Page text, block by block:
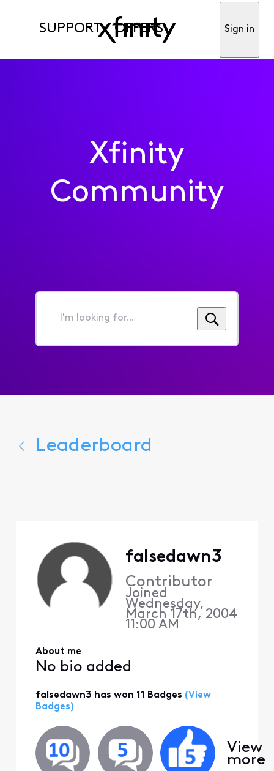
SUPPORT OFFERS Sign in
Xfinity
Community
I'm
for...
Leaderboard
falsedawn3
Contributor
Joined
Wednesday,
March 17th, 2004
11:00 AM
About me
No bio added
falsedawn3 has won 11 Badges (View
Badges)
View
more